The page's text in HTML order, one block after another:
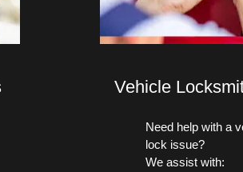
Vehicle
Need help with a
lock issue?
We assist with: